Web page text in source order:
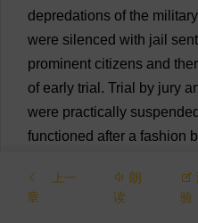
depredations of the military
were silenced with jail
prominent citizens and
of early trial . Trial by jury
were practically suspended
functioned after a fashion
with their verdicts, that
get
were virtually
上一
章
朗
读
验